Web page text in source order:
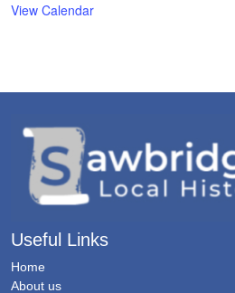
View Calendar
Useful Links
Home
About us